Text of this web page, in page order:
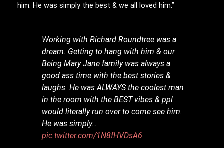
him. He was simply the best & we all loved him.”
Working with Richard Roundtree was a
dream. Getting to hang with him & our
Being Mary Jane family was always a
good ass time with the best stories &
laughs. He was ALWAYS the coolest man
in the room with the BEST vibes & ppl
would literally run over to come see him.
He was simply…
pic.twitter.com/1N8fHVDsA6